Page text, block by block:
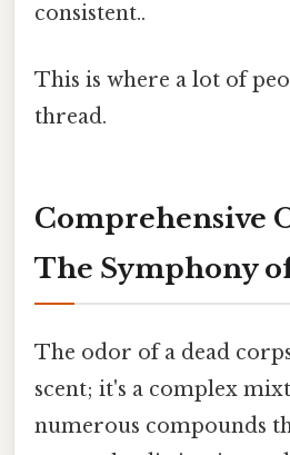
consistent..
This is where a lot of
thread.
Comprehensive
The Symphony
The odor of a dead
scent; it's a complex
numerous compounds